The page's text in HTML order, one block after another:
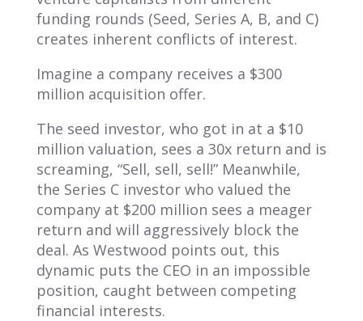
funding rounds (Seed, Series A, B, and C)
creates inherent conflicts of interest.
Imagine a company receives a $300
million acquisition offer.
The seed investor, who got in at a $10
million valuation, sees a 30x return and is
screaming, “Sell, sell, sell!” Meanwhile,
the Series C investor who valued the
company at $200 million sees a meager
return and will aggressively block the
deal. As Westwood points out, this
dynamic puts the CEO in an impossible
position, caught between competing
financial interests.